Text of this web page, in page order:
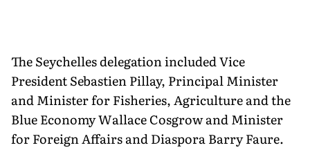
The Seychelles delegation included Vice
President Sebastien Pillay, Principal Minister
and Minister for Fisheries, Agriculture and the
Blue Economy Wallace Cosgrow and Minister
for Foreign Affairs and Diaspora Barry Faure.